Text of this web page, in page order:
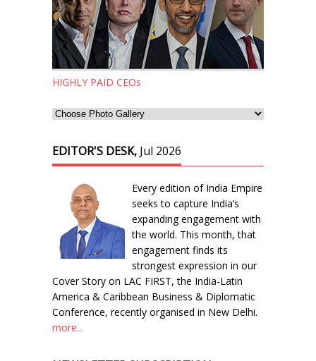
HIGHLY PAID CEOs
EDITOR'S DESK, Jul 2026
Every edition of India Empire
seeks to capture India’s
expanding engagement with
the world. This month, that
engagement finds its
strongest expression in our
Cover Story on LAC FIRST, the India-Latin
America & Caribbean Business & Diplomatic
Conference, recently organised in New Delhi.
more...